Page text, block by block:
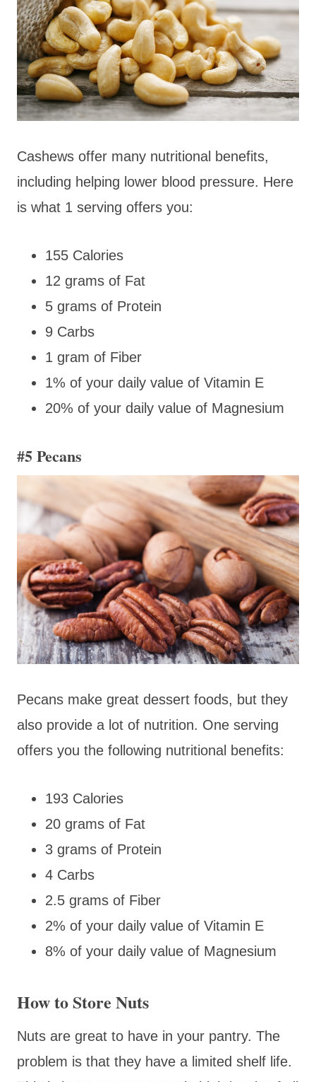
Cashews offer many nutritional benefits,
including helping lower blood pressure. Here
is what 1 serving offers you:
155 Calories
12 grams of Fat
5 grams of Protein
9 Carbs
1 gram of Fiber
1% of your daily value of Vitamin E
20% of your daily value of Magnesium
#5 Pecans
Pecans make great dessert foods, but they
also provide a lot of nutrition. One serving
offers you the following nutritional benefits:
193 Calories
20 grams of Fat
3 grams of Protein
4 Carbs
2.5 grams of Fiber
2% of your daily value of Vitamin E
8% of your daily value of Magnesium
How to Store Nuts
Nuts are great to have in your pantry. The
problem is that they have a limited shelf life.